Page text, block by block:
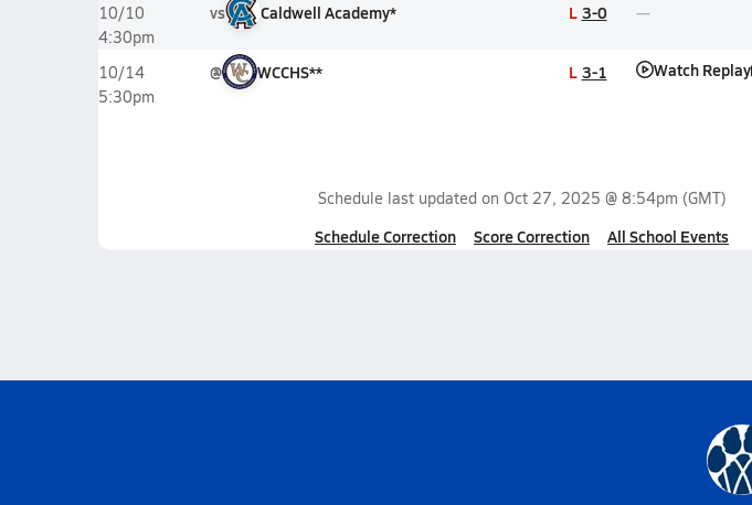
10/10
4:30pm
vs Caldwell Academy* L 3-0
10/14
5:30pm
@ WCCHS** L 3-1 Watch Replay
Schedule last updated on Oct 27, 2025 @ 8:54pm (GMT)
Schedule Correction Score Correction All School Events